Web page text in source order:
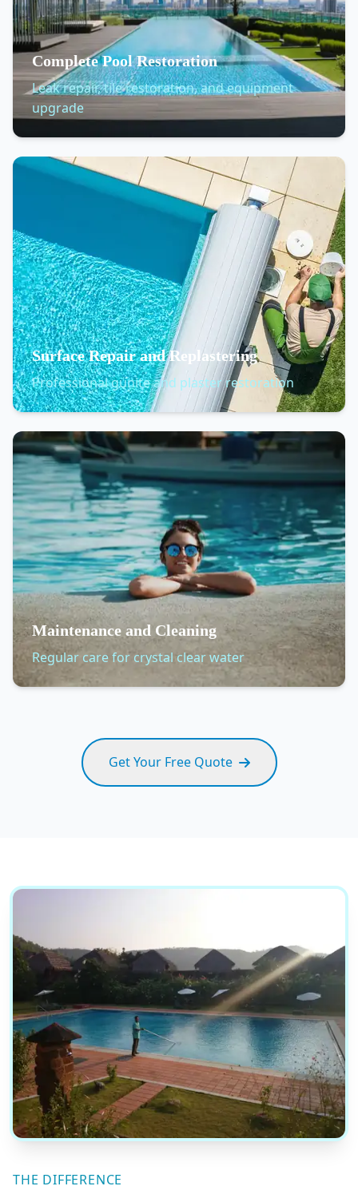
Complete Pool Restoration
Leak repair, tile restoration, and equipment
upgrade
Surface Repair and Replastering
Professional gunite and plaster restoration
Maintenance and Cleaning
Regular care for crystal clear water
Get Your Free Quote
THE DIFFERENCE